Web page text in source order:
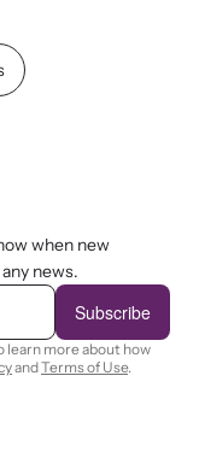
discovering and
violence
when new
news.
Subscribe
learn more about how
andTerms of Use.